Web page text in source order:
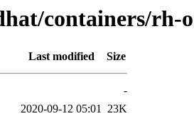
containers/rh-
Last modified Size
-
2020-09-12 05:01 23K